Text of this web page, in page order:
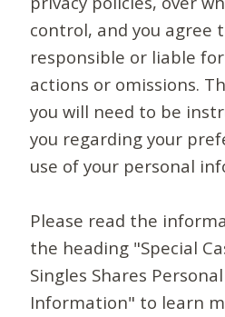
control, and you agree
responsible or liable
actions or omissions.
you will need to be
you regarding your
use of your personal
Please read the
the heading "Special
Singles Shares
Information" to learn